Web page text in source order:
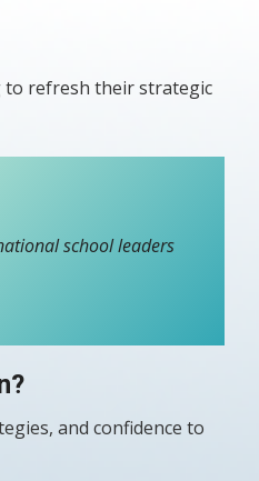
to refresh their strategic
school leaders
and confidence to